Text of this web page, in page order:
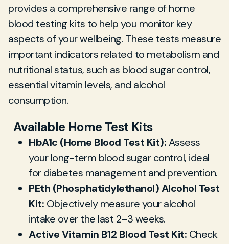
provides a comprehensive range of home
blood testing kits to help you monitor key
aspects of your wellbeing. These tests measure
important indicators related to metabolism and
nutritional status, such as blood sugar control,
essential vitamin levels, and alcohol
consumption.
Available Home Test Kits
HbA1c (Home Blood Test Kit):Assess
your long-term blood sugar control, ideal
for diabetes management and prevention.
PEth (Phosphatidylethanol) Alcohol Test
Kit: Objectively measure your alcohol
intake over the last 2–3 weeks.
Active Vitamin B12 Blood Test Kit: Check